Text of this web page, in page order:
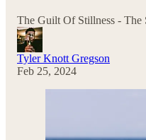
The Guilt Of Stillness - The
Tyler Knott Gregson
Feb 25, 2024